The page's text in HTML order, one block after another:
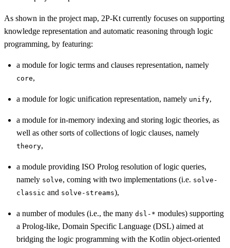
As shown in the project map, 2P-Kt currently focuses on supporting
knowledge representation and automatic reasoning through logic
programming, by featuring:
a module for logic terms and clauses representation, namely
core,
a module for logic unification representation, namely unify,
a module for in-memory indexing and storing logic theories, as
well as other sorts of collections of logic clauses, namely
theory,
a module providing ISO Prolog resolution of logic queries,
namely solve, coming with two implementations (i.e. solve-
classic and solve-streams),
a number of modules (i.e., the many dsl-* modules) supporting
a Prolog-like, Domain Specific Language (DSL) aimed at
bridging the logic programming with the Kotlin object-oriented